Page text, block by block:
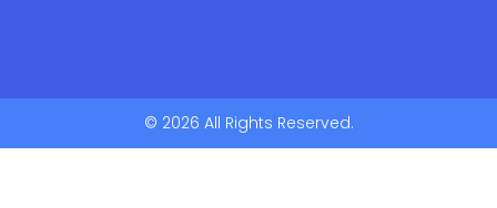
© 2026 All Rights Reserved.